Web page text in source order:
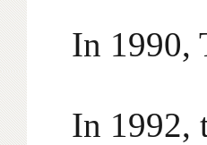
In 1990,
In 1992,